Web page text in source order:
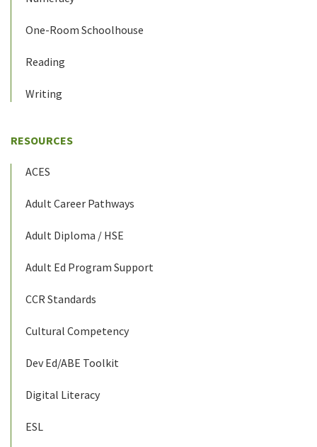
One-Room Schoolhouse
Reading
Writing
RESOURCES
ACES
Adult Career Pathways
Adult Diploma / HSE
Adult Ed Program Support
CCR Standards
Cultural Competency
Dev Ed/ABE Toolkit
Digital Literacy
ESL